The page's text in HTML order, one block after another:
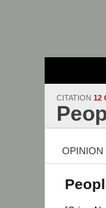
CITATION 12
OPINION